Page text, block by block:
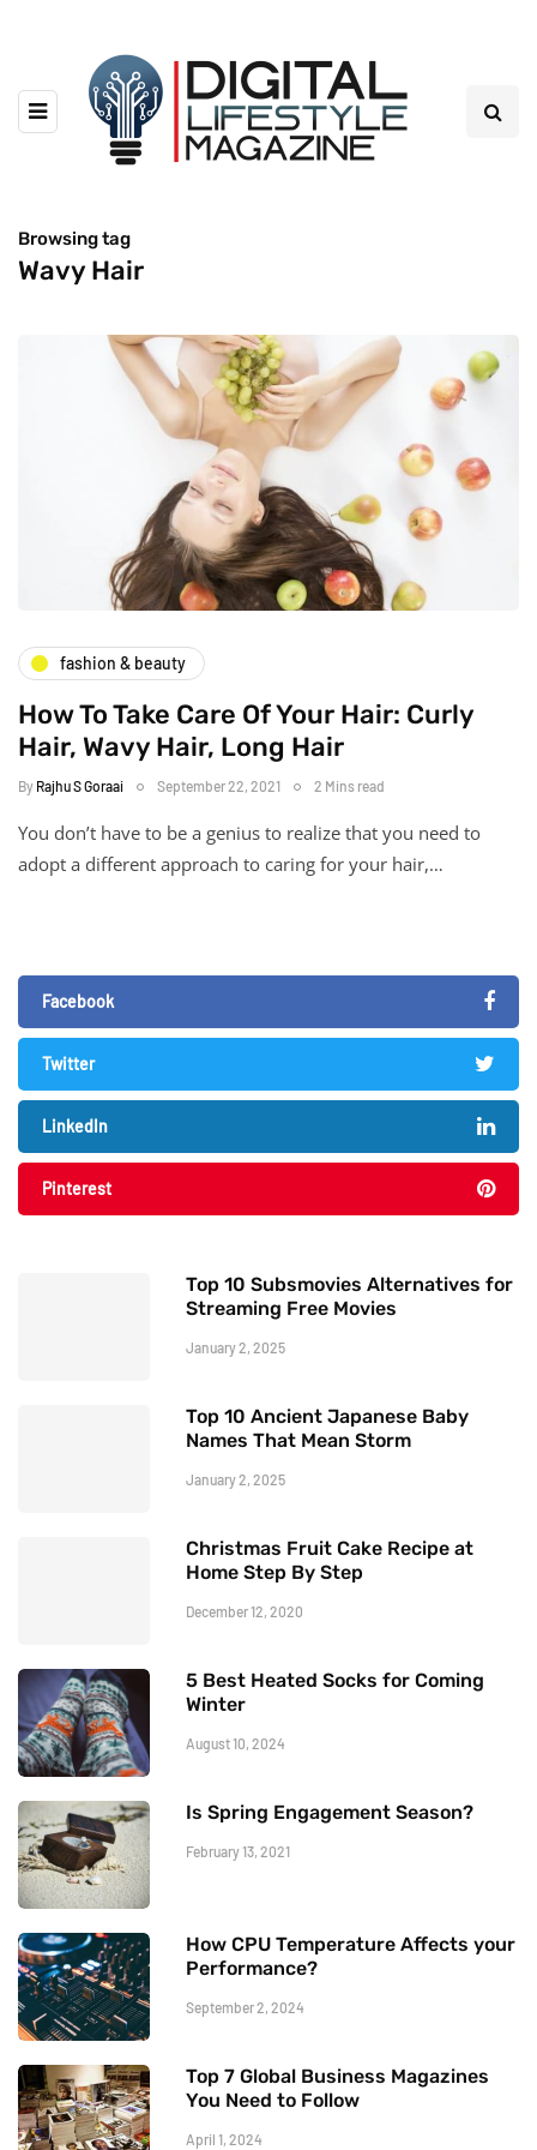
Browsing tag
Wavy Hair
fashion & beauty
How To Take Care Of Your Hair: Curly
Hair, Wavy Hair, Long Hair
By Rajhu S Goraai September 22, 2021 2 Mins read
You don’t have to be a genius to realize that you need to
adopt a different approach to caring for your hair,…
Facebook
Twitter
LinkedIn
Pinterest
Top 10 Subsmovies Alternatives for
Streaming Free Movies
January 2, 2025
Top 10 Ancient Japanese Baby
Names That Mean Storm
January 2, 2025
Christmas Fruit Cake Recipe at
Home Step By Step
December 12, 2020
5 Best Heated Socks for Coming
Winter
August 10, 2024
Is Spring Engagement Season?
February 13, 2021
How CPU Temperature Affects your
Performance?
September 2, 2024
Top 7 Global Business Magazines
You Need to Follow
April 1, 2024